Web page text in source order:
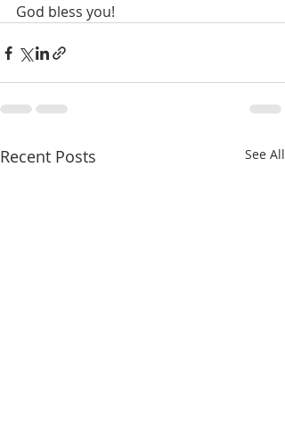
God bless you!
Recent Posts See All